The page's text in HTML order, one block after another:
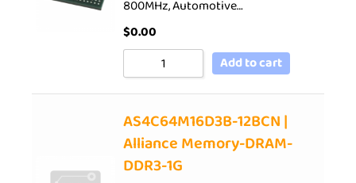
800MHz, Automotive…
$0.00
Add to cart
AS4C64M16D3B-12BCN |
Alliance Memory-DRAM-
DDR3-1G